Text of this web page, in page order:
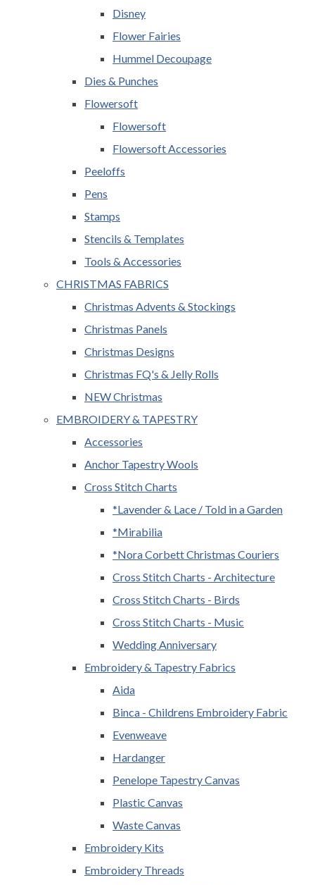
Disney
Flower Fairies
Hummel Decoupage
Dies & Punches
Flowersoft
Flowersoft
Flowersoft Accessories
Peeloffs
Pens
Stamps
Stencils & Templates
Tools & Accessories
CHRISTMAS FABRICS
Christmas Advents & Stockings
Christmas Panels
Christmas Designs
Christmas FQ's & Jelly Rolls
NEW Christmas
EMBROIDERY & TAPESTRY
Accessories
Anchor Tapestry Wools
Cross Stitch Charts
*Lavender & Lace / Told in a Garden
*Mirabilia
*Nora Corbett Christmas Couriers
Cross Stitch Charts - Architecture
Cross Stitch Charts - Birds
Cross Stitch Charts - Music
Wedding Anniversary
Embroidery & Tapestry Fabrics
Aida
Binca - Childrens Embroidery Fabric
Evenweave
Hardanger
Penelope Tapestry Canvas
Plastic Canvas
Waste Canvas
Embroidery Kits
Embroidery Threads